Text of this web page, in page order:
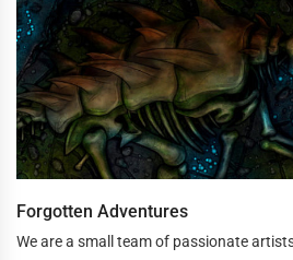
Forgotten Adventures
We are a small team of passionate